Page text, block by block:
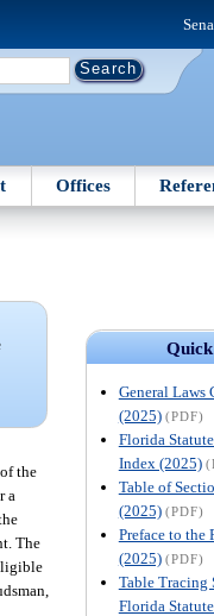
Offices
General Laws
(2025) (PDF)
Florida
Index (2025)
Table of
(2025) (PDF)
Preface to the
(2025) (PDF)
Table Tracing
Florida
the
a
The